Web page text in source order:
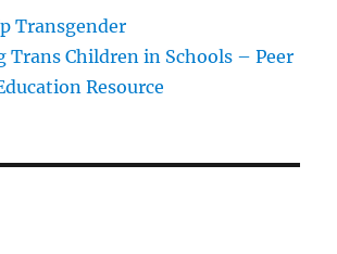
Transgender
Trans Children in Schools – Peer
Resource